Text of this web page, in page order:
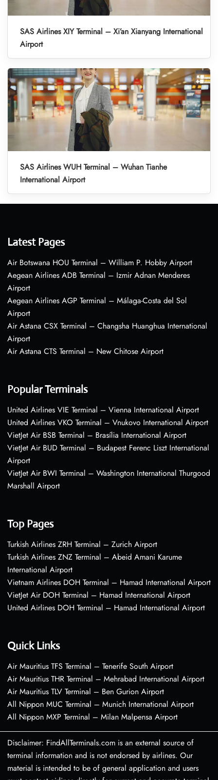
SAS Airlines XIY Terminal – Xi’an Xianyang International
Airport
SAS Airlines WUH Terminal – Wuhan Tianhe
International Airport
Latest Pages
Air Botswana HOU Terminal – William P. Hobby Airport
Aegean Airlines ADB Terminal – Izmir Adnan Menderes
Airport
Aegean Airlines AGP Terminal – Málaga-Costa del Sol
Airport
Air Astana CSX Terminal – Changsha Huanghua International
Airport
Air Astana CTS Terminal – New Chitose Airport
Popular Terminals
United Airlines VIE Terminal – Vienna International Airport
United Airlines VKO Terminal – Vnukovo International Airport
VietJet Air BSB Terminal – Brasília International Airport
VietJet Air BUD Terminal – Budapest Ferenc Liszt International
Airport
VietJet Air BWI Terminal – Washington International Thurgood
Marshall Airport
Top Pages
Turkish Airlines ZRH Terminal – Zurich Airport
Turkish Airlines ZNZ Terminal – Abeid Amani Karume
International Airport
Vietnam Airlines DOH Terminal – Hamad International Airport
VietJet Air DOH Terminal – Hamad International Airport
United Airlines DOH Terminal – Hamad International Airport
Quick Links
Air Mauritius TFS Terminal – Tenerife South Airport
Air Mauritius THR Terminal – Mehrabad International Airport
Air Mauritius TLV Terminal – Ben Gurion Airport
All Nippon MUC Terminal – Munich International Airport
All Nippon MXP Terminal – Milan Malpensa Airport
Disclaimer: FindAllTerminals.com is an external source of
terminal information and is not endorsed by airlines. Our
material is intended to be of general application and users